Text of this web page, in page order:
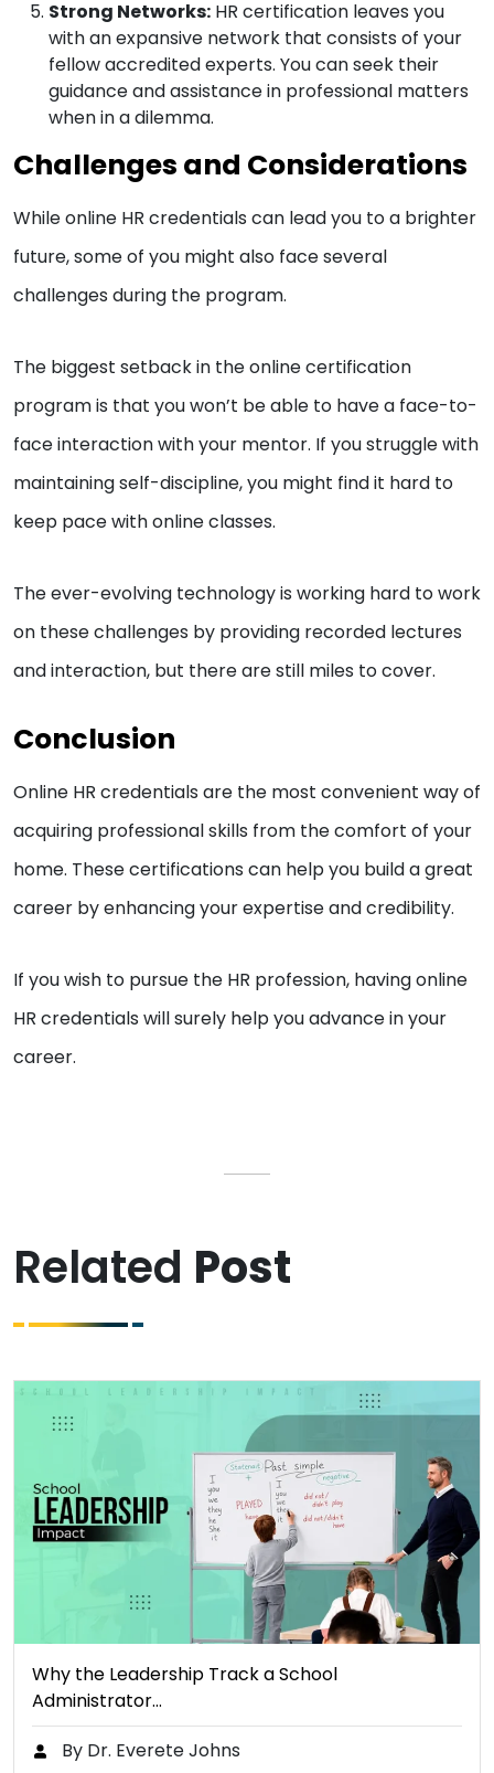
Strong Networks: HR certification leaves you
with an expansive network that consists of your
fellow accredited experts. You can seek their
guidance and assistance in professional matters
when in a dilemma.
Challenges and Considerations
While online HR credentials can lead you to a brighter
future, some of you might also face several
challenges during the program.
The biggest setback in the online certification
program is that you won’t be able to have a face-to-
face interaction with your mentor. If you struggle with
maintaining self-discipline, you might find it hard to
keep pace with online classes.
The ever-evolving technology is working hard to work
on these challenges by providing recorded lectures
and interaction, but there are still miles to cover.
Conclusion
Online HR credentials are the most convenient way of
acquiring professional skills from the comfort of your
home. These certifications can help you build a great
career by enhancing your expertise and credibility.
If you wish to pursue the HR profession, having online
HR credentials will surely help you advance in your
career.
Related Post
Why the Leadership Track a School
Administrator…
By Dr. Everete Johns